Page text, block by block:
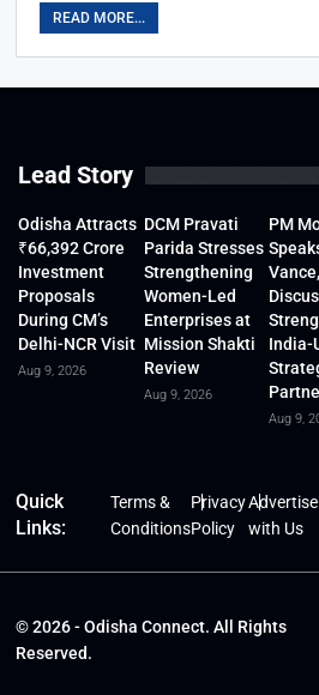
READ MORE...
Lead Story
Odisha Attracts
₹66,392 Crore
Investment
Proposals
During CM’s
Delhi-NCR Visit
Aug 9, 2026
DCM Pravati
Parida Stresses
Strengthening
Women-Led
Enterprises at
Mission Shakti
Review
Aug 9, 2026
PM
Vance,
India-
Aug 9,
Quick
Links:
Terms &
Conditions
Privacy
Policy
Advertise
with Us
© 2026 - Odisha Connect. All Rights
Reserved.